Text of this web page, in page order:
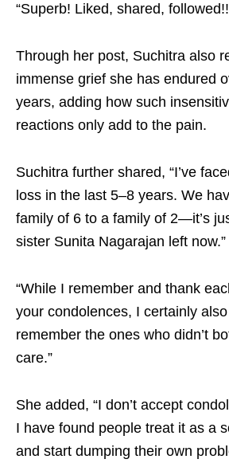
“Superb! Liked, shared,
Through her post, Suchitra also
immense grief she has endured
years, adding how such
reactions only add to the pain.
Suchitra further shared, “I’ve
loss in the last 5–8 years. We
family of 6 to a family of 2—it’s
sister Sunita Nagarajan left now.”
“While I remember and thank
your condolences, I certainly
remember the ones who didn’t
care.”
She added, “I don’t accept
I have found people treat it as a
and start dumping their own